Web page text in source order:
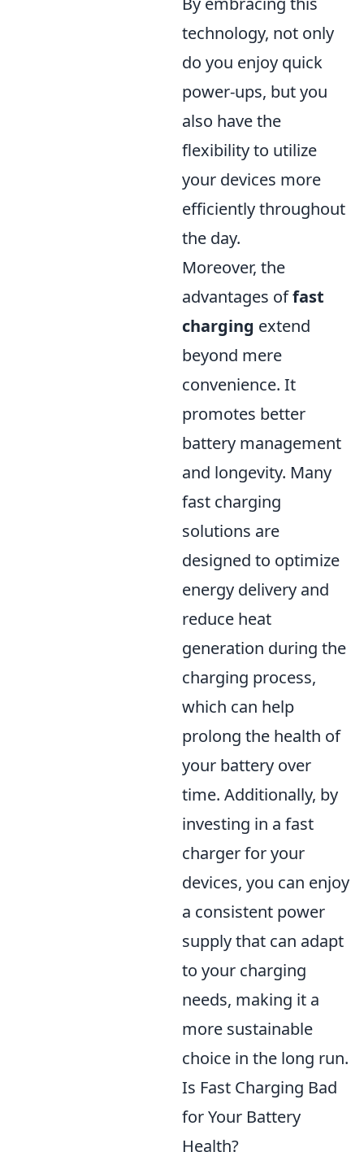
technology, not only
do you enjoy quick
power-ups, but you
also have the
flexibility to utilize
your devices more
efficiently throughout
the day.
Moreover, the
advantages offast
charging extend
beyond mere
convenience. It
promotes better
battery management
and longevity. Many
fast charging
solutions are
designed to optimize
energy delivery and
reduce heat
generation during the
charging process,
which can help
prolong the health of
your battery over
time. Additionally, by
investing in a fast
charger for your
devices, you can enjoy
a consistent power
supply that can adapt
to your charging
needs, making it a
more sustainable
choice in the long run.
Is Fast Charging Bad
for Your Battery
Health?